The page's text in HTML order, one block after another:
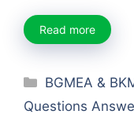
Read more
Categories
BGMEA &
Questions